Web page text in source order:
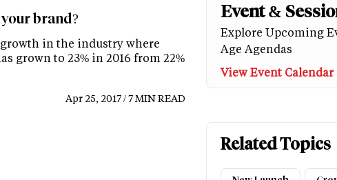
brand?
in the industry where
grown to 23% in 2016 from 22%
Apr 25, 2017 / 7 MIN READ
Event &
Explore Upcoming
Age Agendas
View Event Calendar
Related Topics